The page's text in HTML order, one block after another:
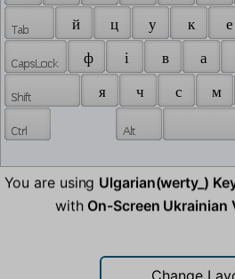
й ц у к е
ф
і в а
я
ч с м
You are using Ulgarian(werty_)
with On-Screen Ukrainian
Change